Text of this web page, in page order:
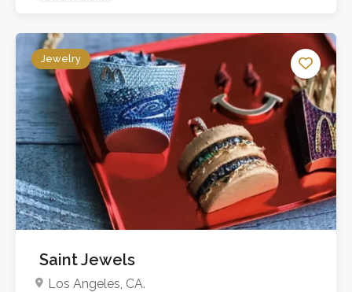
No reviews yet
Jewelry
Saint Jewels
Los Angeles, CA.